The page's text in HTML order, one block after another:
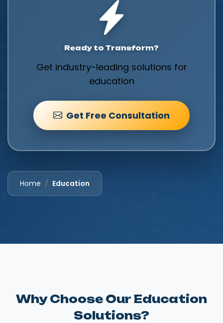
Ready to Transform?
Get industry-leading solutions for
education
Get Free Consultation
Home Education
Why Choose Our Education
Solutions?